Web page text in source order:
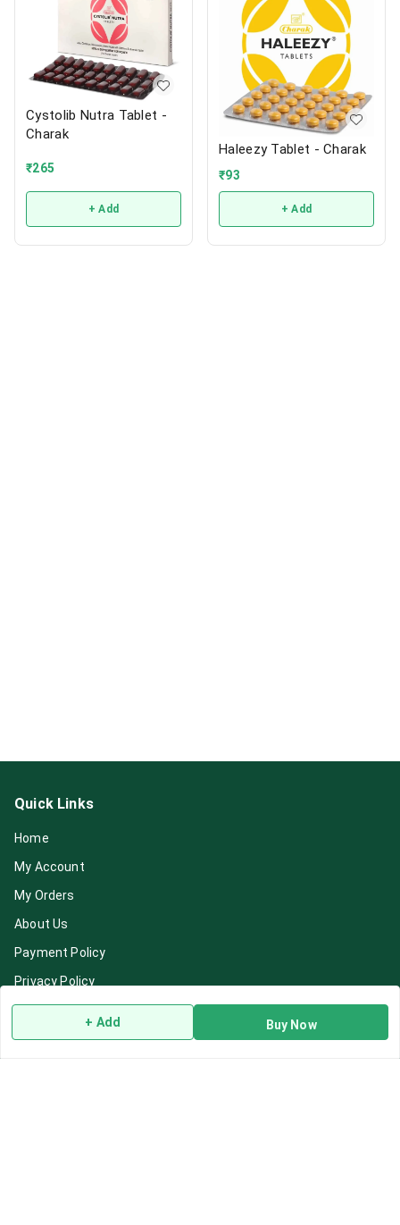
+ Add Buy Now
Cystolib Nutra Tablet -
Charak
₹265
+ Add
Haleezy Tablet - Charak
₹93
+ Add
Quick Links
Home
My Account
My Orders
About Us
Payment Policy
Privacy Policy
Return & Refund Policy
Shipping Policy